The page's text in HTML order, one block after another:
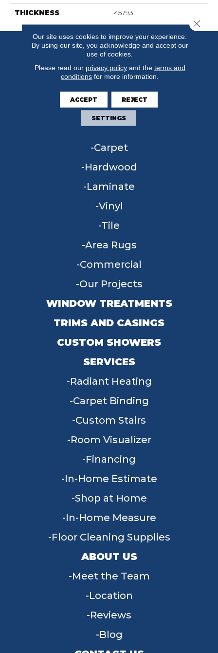
THICKNESS 45793
FLOORING
Carpet
Hardwood
Laminate
Vinyl
Tile
Area Rugs
Commercial
Our Projects
WINDOW TREATMENTS
TRIMS AND CASINGS
CUSTOM SHOWERS
SERVICES
Radiant Heating
Carpet Binding
Custom Stairs
Room Visualizer
Financing
In-Home Estimate
Shop at Home
In-Home Measure
Floor Cleaning Supplies
ABOUT US
Meet the Team
Location
Reviews
Blog
Our site uses cookies to improve your experience.
By using our site, you acknowledge and accept our
use of cookies.
Please read our privacy policyand the terms and
conditions for more information.
ACCEPT REJECT
SETTINGS
Close